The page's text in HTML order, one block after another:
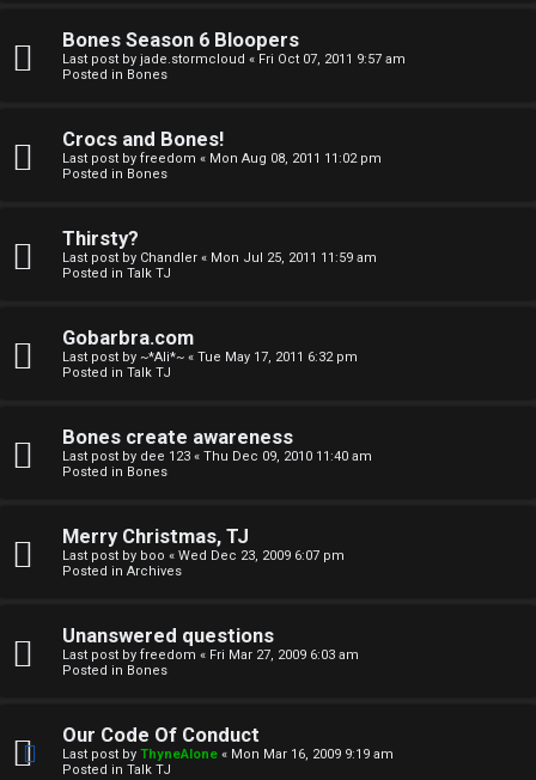
Bones Season 6 Bloopers
Last post by jade.stormcloud « Fri Oct 07, 2011 9:57 am
Posted in Bones
Crocs and Bones!
Last post by freedom « Mon Aug 08, 2011 11:02 pm
Posted in Bones
Thirsty?
Last post by Chandler « Mon Jul 25, 2011 11:59 am
Posted in Talk TJ
Gobarbra.com
Last post by ~*Ali*~ « Tue May 17, 2011 6:32 pm
Posted in Talk TJ
Bones create awareness
Last post by dee 123 « Thu Dec 09, 2010 11:40 am
Posted in Bones
Merry Christmas, TJ
Last post by boo « Wed Dec 23, 2009 6:07 pm
Posted in Archives
Unanswered questions
Last post by freedom « Fri Mar 27, 2009 6:03 am
Posted in Bones
Our Code Of Conduct
Last post by ThyneAlone « Mon Mar 16, 2009 9:19 am
Posted in Talk TJ
n
S
c
l
t
i
n
e